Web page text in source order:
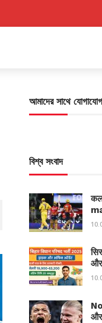
আমাদের সাথে
বিশ্ব সংবাদ
और